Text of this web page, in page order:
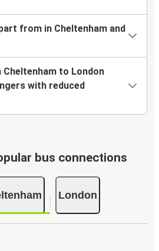
from in Cheltenham and
to London
with reduced
bus connections
London